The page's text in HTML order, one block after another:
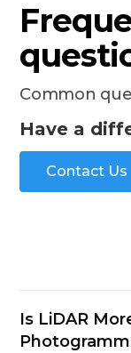
Common
Have a
Contact Us
Is LiDAR